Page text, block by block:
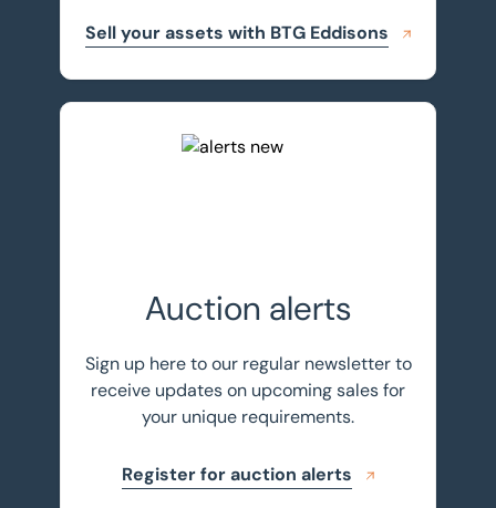
Sell your assets with BTG Eddisons
Register for auction alerts
Auction alerts
Sign up here to our regular newsletter to
receive updates on upcoming sales for
your unique requirements.
Register for auction alerts